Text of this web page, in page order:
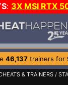
: 3X MSI RTX
46,137 trainers for
& TRAINERS /